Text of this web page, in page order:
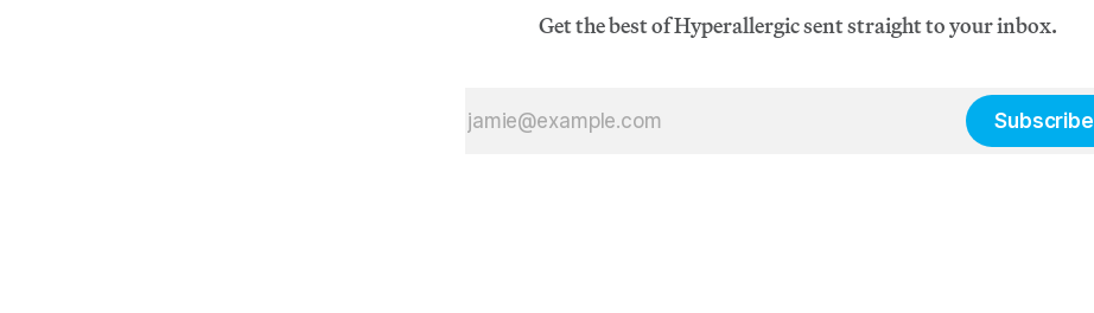
Get the best of Hyperallergic sent straight to your inbox.
Subscribe